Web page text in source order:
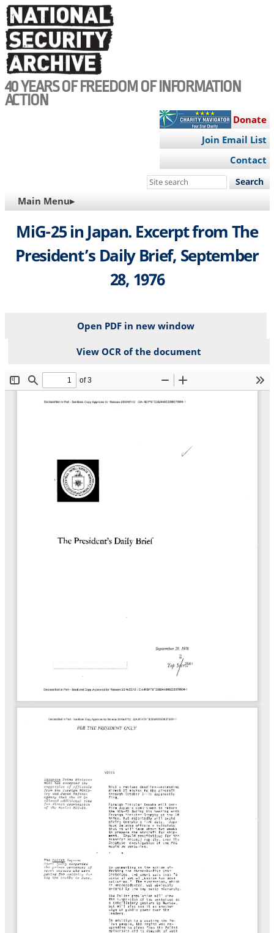
Skip
to
main
content
40 YEARS OF FREEDOM OF INFORMATION
ACTION
Donate
Join Email List
Contact
Search
site
MAIN
NAVIGATION
Main Menu▸
MiG-25 in Japan. Excerpt from The
President’s Daily Brief, September
28, 1976
Open PDF in new window
View OCR of the document
File